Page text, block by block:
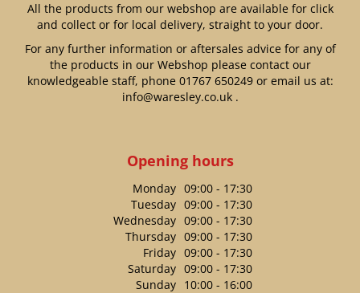
All the products from our webshop are available for click
and collect or for local delivery, straight to your door.
For any further information or aftersales advice for any of
the products in our Webshop please contact our
knowledgeable staff, phone 01767 650249or email us at:
info@waresley.co.uk.
Opening hours
Monday 09:00 - 17:30
Tuesday 09:00 - 17:30
Wednesday 09:00 - 17:30
Thursday 09:00 - 17:30
Friday 09:00 - 17:30
Saturday 09:00 - 17:30
Sunday 10:00 - 16:00